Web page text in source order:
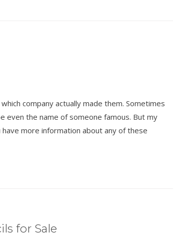
company actually made them. Sometimes
the name of someone famous. But my
more information about any of these
for Sale